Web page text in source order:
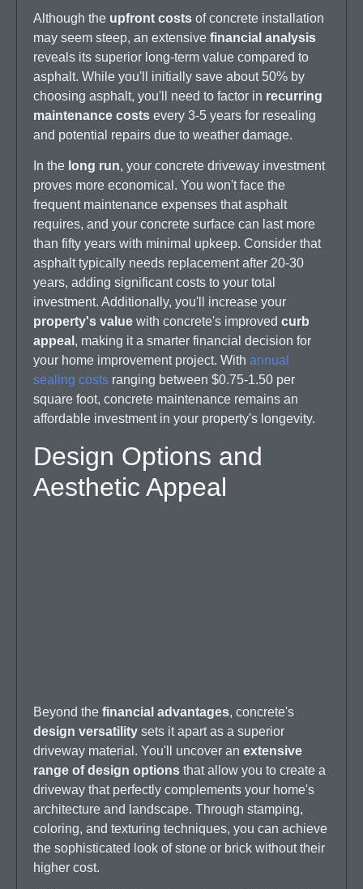
Although the upfront costs of concrete installation
may seem steep, an extensive financial analysis
reveals its superior long-term value compared to
asphalt. While you'll initially save about 50% by
choosing asphalt, you'll need to factor in recurring
maintenance costs every 3-5 years for resealing
and potential repairs due to weather damage.
In the long run, your concrete driveway investment
proves more economical. You won't face the
frequent maintenance expenses that asphalt
requires, and your concrete surface can last more
than fifty years with minimal upkeep. Consider that
asphalt typically needs replacement after 20-30
years, adding significant costs to your total
investment. Additionally, you'll increase your
property's value with concrete's improved curb
appeal , making it a smarter financial decision for
your home improvement project. With annual
sealing costs ranging between $0.75-1.50 per
square foot, concrete maintenance remains an
affordable investment in your property's longevity.
Design Options and
Aesthetic Appeal
Beyond the financial advantages, concrete's
design versatility sets it apart as a superior
driveway material. You'll uncover an extensive
range of design options that allow you to create a
driveway that perfectly complements your home's
architecture and landscape. Through stamping,
coloring, and texturing techniques, you can achieve
the sophisticated look of stone or brick without their
higher cost.